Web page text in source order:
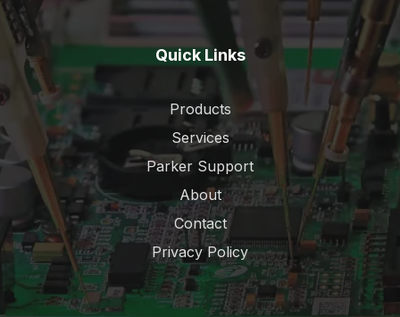
Quick Links
Products
Services
Parker Support
About
Contact
Privacy Policy